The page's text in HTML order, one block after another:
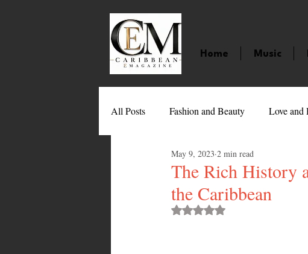
Home Music
All Posts Fashion and Beauty Love and
Movies Caribbean
Entertainment Sports
The Rich History
the Caribbean
May 9, 2023 2 min read
Rated NaN out of 5 stars.